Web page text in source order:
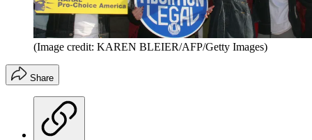
(Image credit: KAREN BLEIER/AFP/Getty Images)
Share